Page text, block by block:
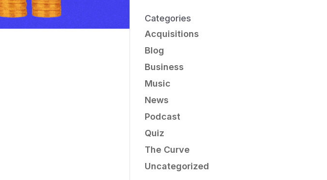
Categories
Acquisitions
Blog
Business
Music
News
Podcast
Quiz
The Curve
Uncategorized